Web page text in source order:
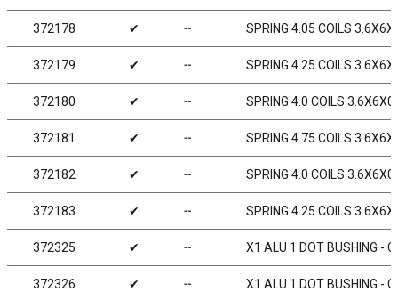
372178 ✔ ╌ SPRING 4.05 COILS
372179 ✔ ╌ SPRING 4.25 COILS
372180 ✔ ╌ SPRING 4.0 COILS
372181 ✔ ╌ SPRING 4.75 COILS
372182 ✔ ╌ SPRING 4.0 COILS
372183 ✔ ╌ SPRING 4.25 COILS
372325 ✔ ╌ X1 ALU 1 DOT BUSHING -
372326 ✔ ╌ X1 ALU 1 DOT BUSHING -